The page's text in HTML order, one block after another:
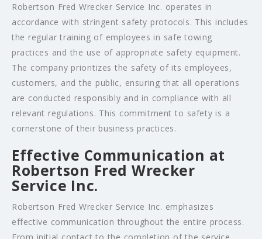
Robertson Fred Wrecker Service Inc. operates in
accordance with stringent safety protocols. This includes
the regular training of employees in safe towing
practices and the use of appropriate safety equipment.
The company prioritizes the safety of its employees,
customers, and the public, ensuring that all operations
are conducted responsibly and in compliance with all
relevant regulations. This commitment to safety is a
cornerstone of their business practices.
Effective Communication at
Robertson Fred Wrecker
Service Inc.
Robertson Fred Wrecker Service Inc. emphasizes
effective communication throughout the entire process.